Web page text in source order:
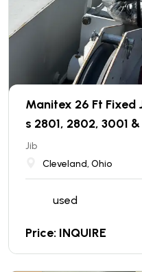
Manitex 26 Ft Fixed
s 2801, 2802, 3001
Jib
Cleveland, Ohio
used
Price: INQUIRE